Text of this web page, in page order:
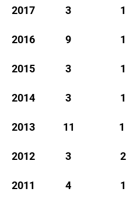
2017 3 1
2016 9 1
2015 3 1
2014 3 1
2013 11 1
2012 3 2
2011 4 1